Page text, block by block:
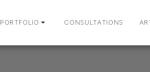
PORTFOLIO CONSULTATIONS